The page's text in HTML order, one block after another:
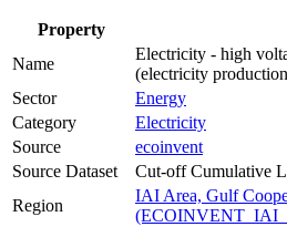
Property
Name
Electricity - high
(electricity
Sector
Energy
Category
Electricity
Source
ecoinvent
Source Dataset
Cut-off Cumulative
Region
IAI Area, Gulf